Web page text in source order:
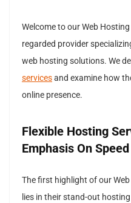
Welcome to our Web
regarded provider
web hosting solutions. We
servicesand examine how
online presence.
Flexible Hosting
Emphasis On Speed
The first highlight of our
lies in their stand-out